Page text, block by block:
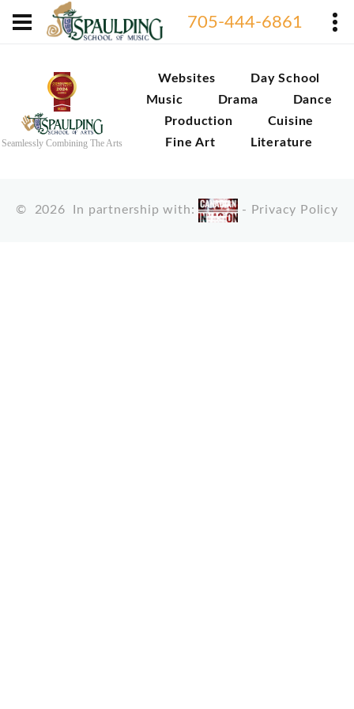
705-444-6861
Seamlessly Combining The Arts
Websites
Day School
Music
Drama
Dance
Production
Cuisine
Fine Art
Literature
© 2026 In partnership with: - Privacy Policy